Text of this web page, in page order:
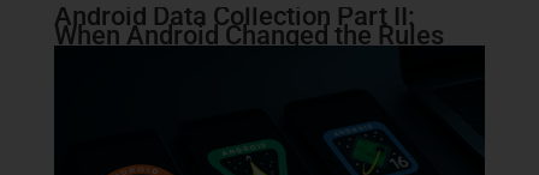
Android Data Collection Part II:
When Android Changed the Rules